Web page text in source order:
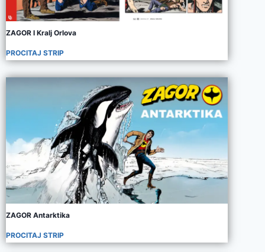
ZAGOR I Kralj Orlova
PROCITAJ STRIP
ZAGOR Antarktika
PROCITAJ STRIP